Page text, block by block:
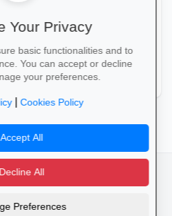
camera_alt flutter_dash
Terms of Service
Your Privacy
basic functionalities and to
You can accept or decline
your preferences.
|Cookies Policy
Accept All
Decline All
Preferences